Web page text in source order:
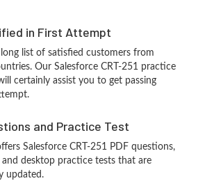
in First Attempt
list of satisfied customers from
Our Salesforce CRT-251 practice
certainly assist you to get passing
and Practice Test
Salesforce CRT-251 PDF questions,
and desktop practice tests that are
updated.